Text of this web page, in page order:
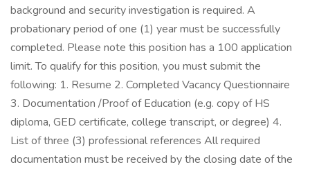
background and security investigation is required. A
probationary period of one (1) year must be successfully
completed. Please note this position has a 100 application
limit. To qualify for this position, you must submit the
following: 1. Resume 2. Completed Vacancy Questionnaire
3. Documentation /Proof of Education (e.g. copy of HS
diploma, GED certificate, college transcript, or degree) 4.
List of three (3) professional references All required
documentation must be received by the closing date of the